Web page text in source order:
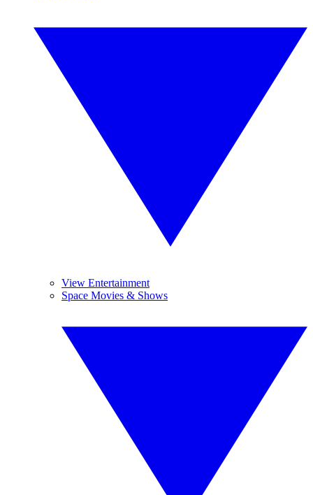
View Entertainment
Space Movies & Shows